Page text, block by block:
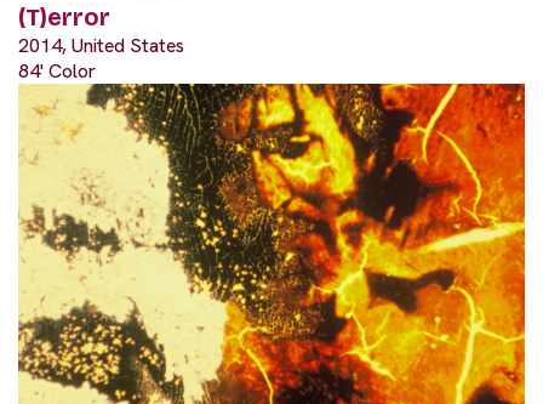
(T)error
2014, United States
84' Color